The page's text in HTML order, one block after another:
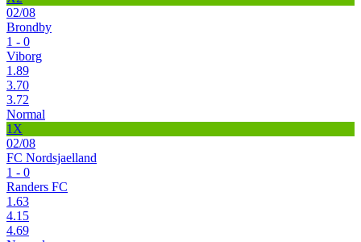
02/08
Brondby
1 - 0
Viborg
1.89
3.70
3.72
Normal
1X
02/08
FC Nordsjaelland
1 - 0
Randers FC
1.63
4.15
4.69